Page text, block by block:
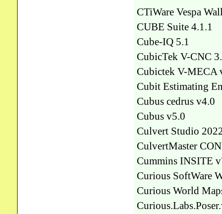
CTiWare Vespa
CUBE Suite 4.1.1
Cube-IQ 5.1
CubicTek V-CNC
Cubictek V-MECA
Cubit Estimating
Cubus cedrus v4.0
Cubus v5.0
Culvert Studio
CulvertMaster
Cummins INSITE
Curious SoftWare
Curious World